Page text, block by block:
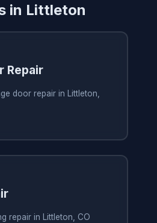
in Littleton
Repair
door repair in Littleton,
repair in Littleton, CO